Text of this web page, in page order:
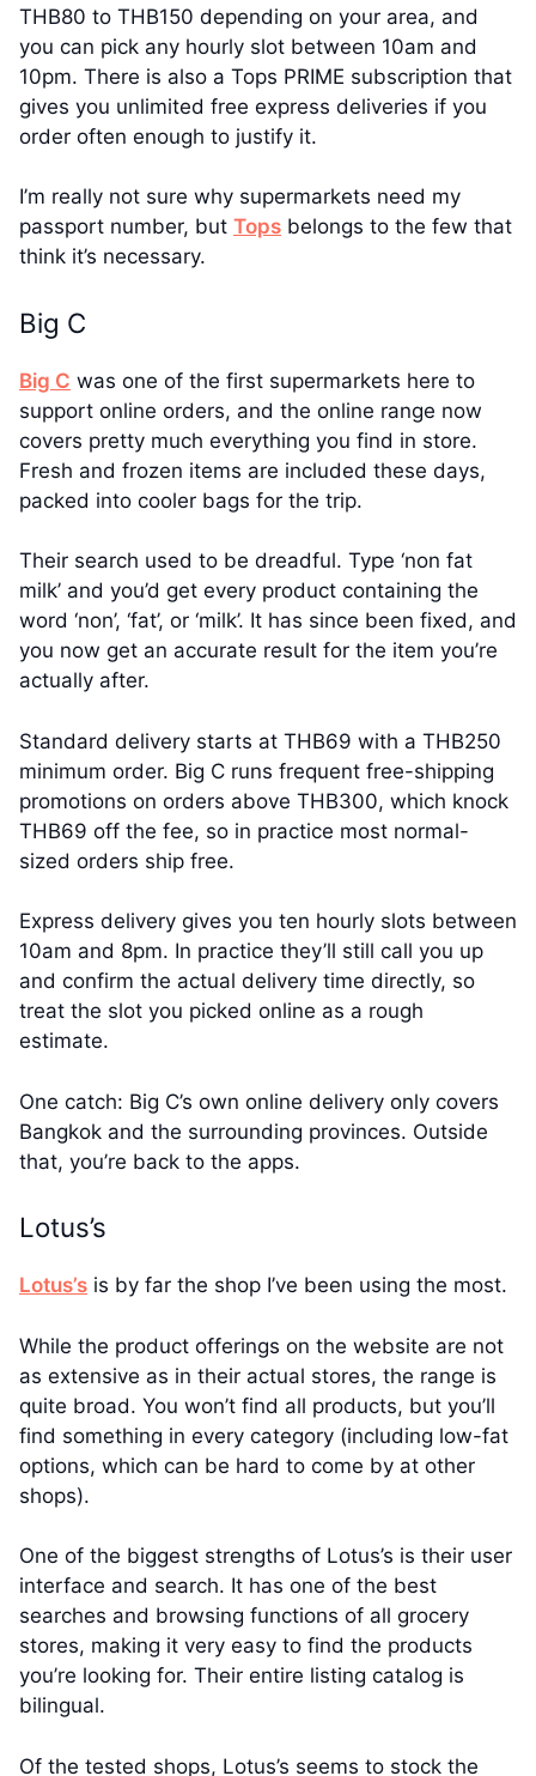
THB80 to THB150 depending on your area, and
you can pick any hourly slot between 10am and
10pm. There is also a Tops PRIME subscription that
gives you unlimited free express deliveries if you
order often enough to justify it.
I’m really not sure why supermarkets need my
passport number, but Tops belongs to the few that
think it’s necessary.
Big C
Big C was one of the first supermarkets here to
support online orders, and the online range now
covers pretty much everything you find in store.
Fresh and frozen items are included these days,
packed into cooler bags for the trip.
Their search used to be dreadful. Type ‘non fat
milk’ and you’d get every product containing the
word ‘non’, ‘fat’, or ‘milk’. It has since been fixed, and
you now get an accurate result for the item you’re
actually after.
Standard delivery starts at THB69 with a THB250
minimum order. Big C runs frequent free-shipping
promotions on orders above THB300, which knock
THB69 off the fee, so in practice most normal-
sized orders ship free.
Express delivery gives you ten hourly slots between
10am and 8pm. In practice they’ll still call you up
and confirm the actual delivery time directly, so
treat the slot you picked online as a rough
estimate.
One catch: Big C’s own online delivery only covers
Bangkok and the surrounding provinces. Outside
that, you’re back to the apps.
Lotus’s
Lotus’s is by far the shop I’ve been using the most.
While the product offerings on the website are not
as extensive as in their actual stores, the range is
quite broad. You won’t find all products, but you’ll
find something in every category (including low-fat
options, which can be hard to come by at other
shops).
One of the biggest strengths of Lotus’s is their user
interface and search. It has one of the best
searches and browsing functions of all grocery
stores, making it very easy to find the products
you’re looking for. Their entire listing catalog is
bilingual.
Of the tested shops, Lotus’s seems to stock the